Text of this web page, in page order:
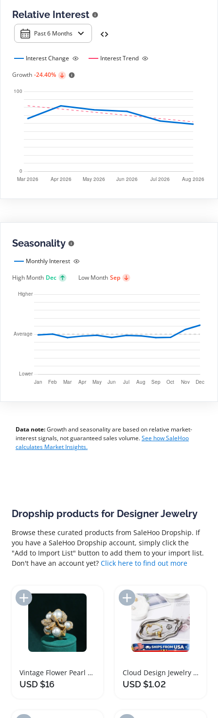
Relative Interest
Past 6 Months
Interest Change
Interest Trend
Growth -24.40%
Seasonality
Monthly Interest
High Month Dec Low Month Sep
Data note:Growth and seasonality are based on relative market-
interest signals, not guaranteed sales volume.See how SaleHoo
calculates Market Insights.
Dropship products for Designer Jewelry
Browse these curated products from SaleHoo Dropship. If
you have a SaleHoo Dropship account, simply click the
"Add to Import List" button to add them to your import list.
Don't have an account yet? Click here to find out more
Add to Import List
Vintage Flower Pearl Ring Luxury Designer Jewelry
USD $16
Add to Import List
Cloud Design Jewelry Tray for Rings and Keys
USD $1.02